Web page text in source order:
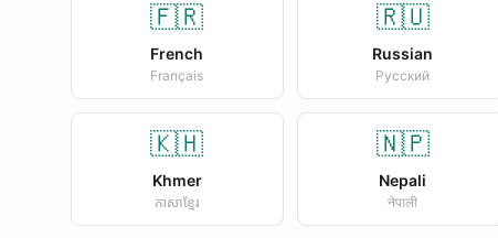
🇫🇷
French
Français
🇷🇺
Russian
Русский
🇰🇭
Khmer
ភាសាខ្មែរ
🇳🇵
Nepali
नेपाली